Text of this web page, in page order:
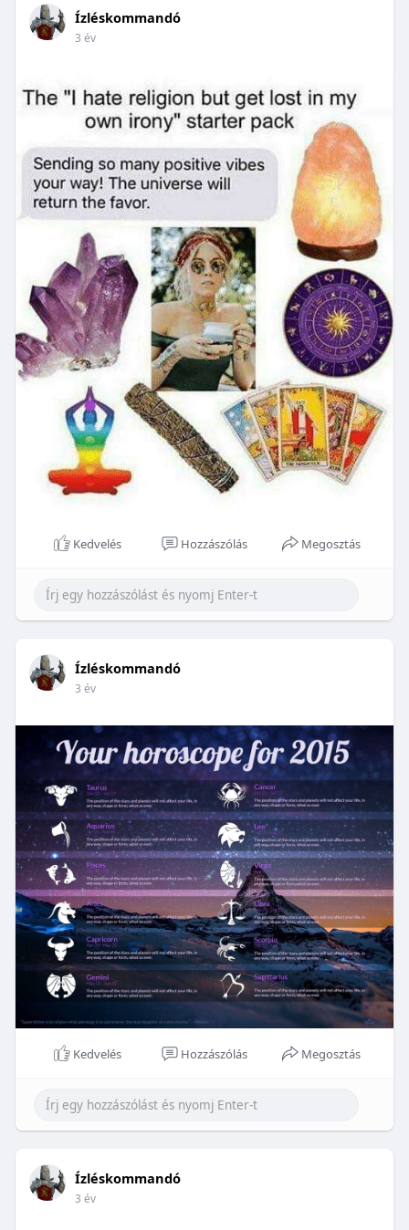
Ízléskommandó
3 év
Kedvelés Hozzászólás Megosztás
Ízléskommandó
3 év
Kedvelés Hozzászólás Megosztás
Ízléskommandó
3 év